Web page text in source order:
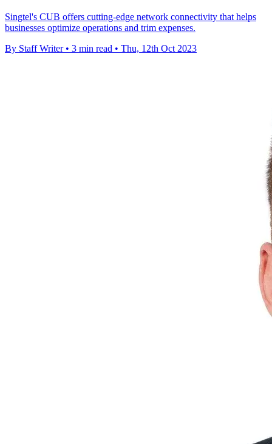
Singtel's CUB offers cutting-edge network connectivity that helps
businesses optimize operations and trim expenses.
By Staff Writer • 3 min read • Thu, 12th Oct 2023